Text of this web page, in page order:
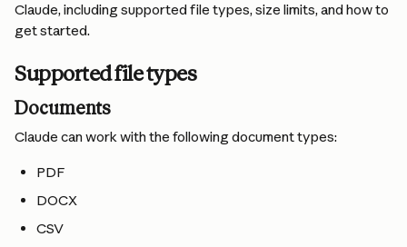
Claude, including supported file types, size limits, and how to
get started.
Supported file types
Documents
Claude can work with the following document types:
PDF
DOCX
CSV